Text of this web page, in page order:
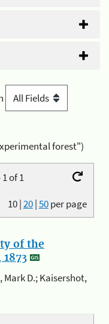
forest")
of 1
10|20|50per page
of the
Mark D.; Kaisershot,